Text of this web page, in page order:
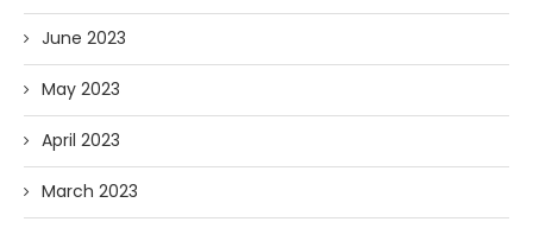
June 2023
May 2023
April 2023
March 2023